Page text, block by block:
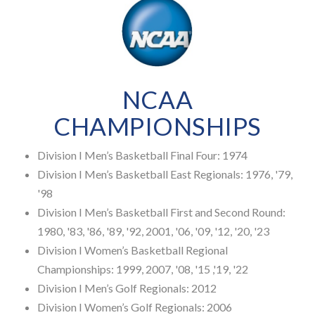
NCAA
CHAMPIONSHIPS
Division I Men’s Basketball Final Four: 1974
Division I Men’s Basketball East Regionals: 1976, '79,
'98
Division I Men’s Basketball First and Second Round:
1980, '83, '86, '89, '92, 2001, '06, '09, '12, '20, '23
Division I Women’s Basketball Regional
Championships: 1999, 2007, '08, '15 ,'19, '22
Division I Men’s Golf Regionals: 2012
Division I Women’s Golf Regionals: 2006